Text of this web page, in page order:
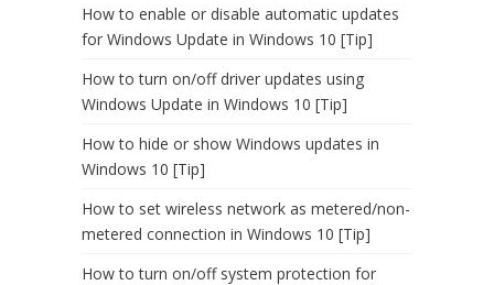
How to enable or disable automatic updates
for Windows Update in Windows 10 [Tip]
How to turn on/off driver updates using
Windows Update in Windows 10 [Tip]
How to hide or show Windows updates in
Windows 10 [Tip]
How to set wireless network as metered/non-
metered connection in Windows 10 [Tip]
How to turn on/off system protection for